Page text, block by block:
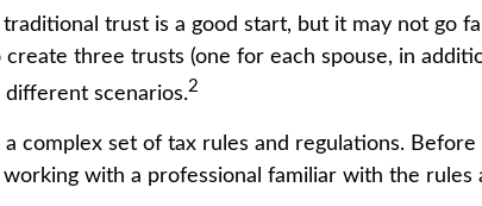
traditional trust is a good start, but it may not go
create three trusts (one for each spouse, in
scenarios.2
a complex set of tax rules and regulations.
with a professional familiar with the rules